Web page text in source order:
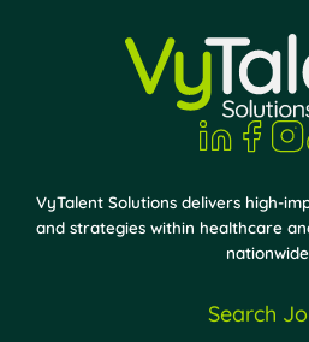
VyTalent Solutions delivers high-
and strategies within healthcare
Search